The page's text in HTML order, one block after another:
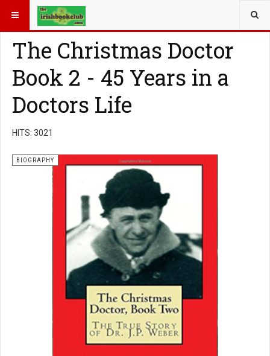
YOU ARE HERE: BOOK GENRE
The Christmas Doctor
Book 2 - 45 Years in a
Doctors Life
HITS: 3021
BIOGRAPHY